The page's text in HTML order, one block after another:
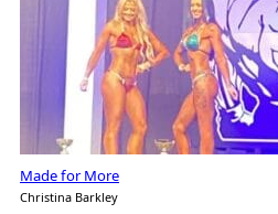
Made for More
Christina Barkley